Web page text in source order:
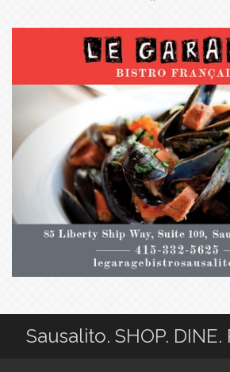
Sausalito. SHOP. DINE.